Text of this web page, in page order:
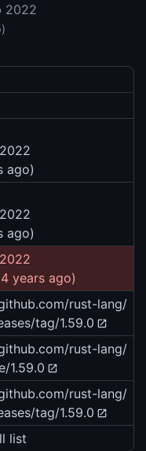
2022
ago)
ago)
years ago)
rust-lang/
tag/1.59.0
rust-lang/
1.59.0
rust-lang/
tag/1.59.0
list